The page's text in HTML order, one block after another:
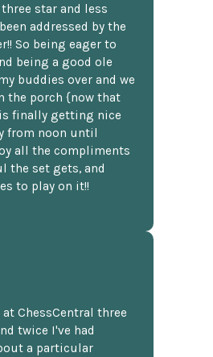
star and less
addressed by the
So being eager to
being a good ole
buddies over and we
the porch {now that
finally getting nice
from noon until
all the compliments
the set gets, and
to play on it!!
ChessCentral three
twice I've had
a particular